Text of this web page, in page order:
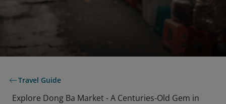
Travel Guide
Explore Dong Ba Market - A Centuries-Old Gem in